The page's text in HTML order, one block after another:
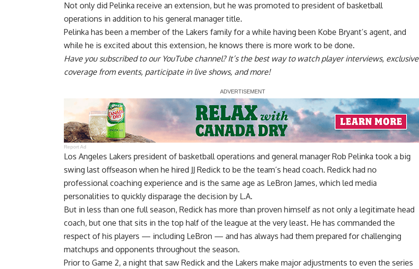
Not only did Pelinka receive an extension, but he was promoted to president of basketball
operations in addition to his general manager title.
Pelinka has been a member of the Lakers family for a while having been Kobe Bryant’s agent, and
while he is excited about this extension, he knows there is more work to be done.
Have you subscribed to our YouTube channel? It’s the best way to watch player interviews, exclusive
coverage from events, participate in live shows, and more!
Report Ad
Los Angeles Lakers president of basketball operations and general manager Rob Pelinka took a big
swing last offseason when he hired JJ Redick to be the team’s head coach. Redick had no
professional coaching experience and is the same age as LeBron James, which led media
personalities to quickly disparage the decision by L.A.
But in less than one full season, Redick has more than proven himself as not only a legitimate head
coach, but one that sits in the top half of the league at the very least. He has commanded the
respect of his players — including LeBron — and has always had them prepared for challenging
matchups and opponents throughout the season.
Prior to Game 2, a night that saw Redick and the Lakers make major adjustments to even the series